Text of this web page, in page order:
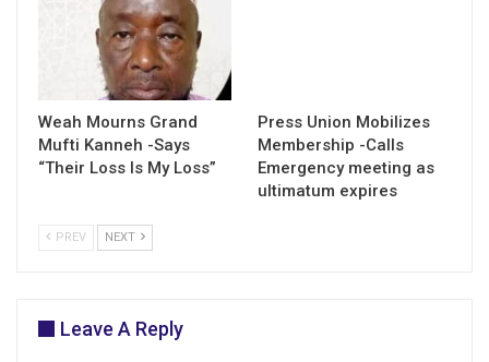
Weah Mourns Grand
Mufti Kanneh -Says
“Their Loss Is My Loss”
Press Union Mobilizes
Membership -Calls
Emergency meeting as
ultimatum expires
PREV NEXT
Leave A Reply